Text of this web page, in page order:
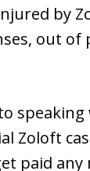
by
out of
Zoloft
paid